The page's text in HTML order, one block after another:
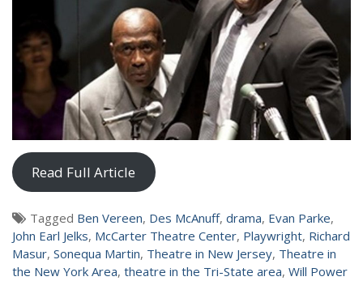
NEWS
Read Full Article
Tagged Ben Vereen, Des McAnuff, drama, Evan Parke,
John Earl Jelks, McCarter Theatre Center, Playwright, Richard
Masur, Sonequa Martin, Theatre in New Jersey, Theatre in
the New York Area, theatre in the Tri-State area, Will Power